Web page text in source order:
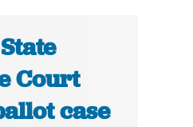
Court
case